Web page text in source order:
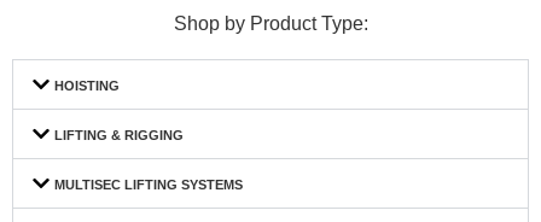
Shop by Product Type:
HOISTING
LIFTING & RIGGING
MULTISEC LIFTING SYSTEMS